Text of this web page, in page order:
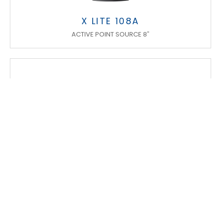
X LITE 108A
ACTIVE POINT SOURCE 8"